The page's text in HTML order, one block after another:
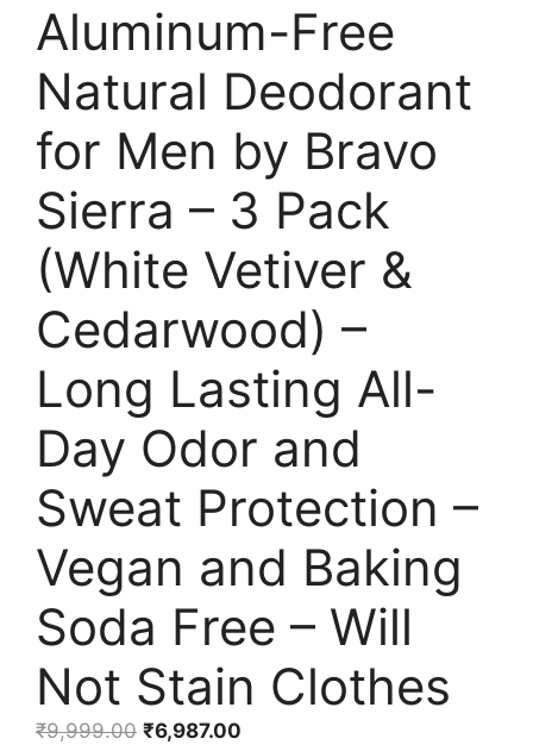
Aluminum-Free
Natural Deodorant
for Men by Bravo
Sierra – 3 Pack
(White Vetiver &
Cedarwood) –
Long Lasting All-
Day Odor and
Sweat Protection –
Vegan and Baking
Soda Free – Will
Not Stain Clothes
₹9,999.00 Original
₹6,987.00